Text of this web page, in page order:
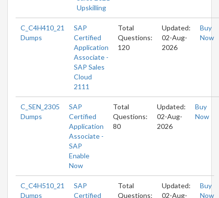
Upskilling
C_C4H410_21
Dumps
SAP
Certified
Application
Associate -
SAP Sales
Cloud
2111
Total
Questions:
120
Updated:
02-Aug-
2026
Buy
Now
C_SEN_2305
Dumps
SAP
Certified
Application
Associate -
SAP
Enable
Now
Total
Questions:
80
Updated:
02-Aug-
2026
Buy
Now
C_C4H510_21
Dumps
SAP
Certified
Total
Questions:
Updated:
02-Aug-
Buy
Now